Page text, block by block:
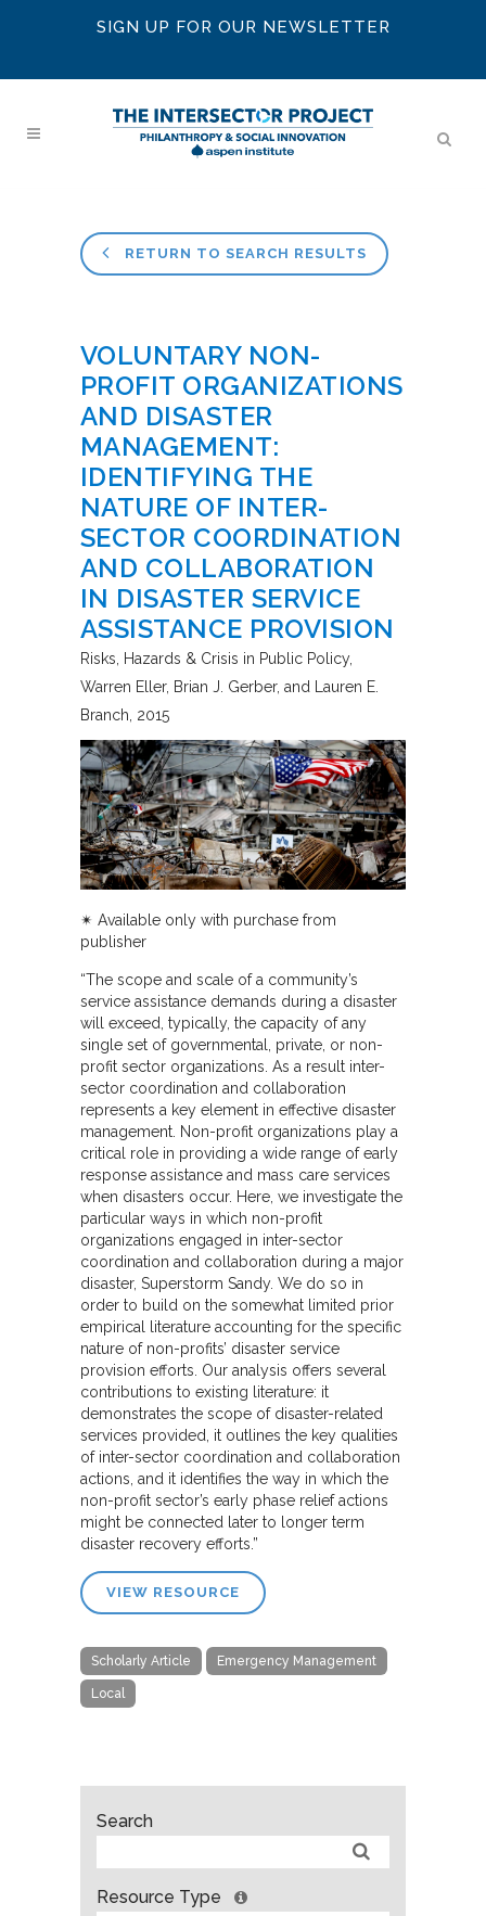
SIGN UP FOR OUR NEWSLETTER
RETURN TO SEARCH RESULTS
VOLUNTARY NON-
PROFIT ORGANIZATIONS
AND DISASTER
MANAGEMENT:
IDENTIFYING THE
NATURE OF INTER-
SECTOR COORDINATION
AND COLLABORATION
IN DISASTER SERVICE
ASSISTANCE PROVISION
Risks, Hazards & Crisis in Public Policy
Warren Eller, Brian J. Gerber, and Lauren E.
Branch 2015
✴︎ Available only with purchase from
publisher
“The scope and scale of a community’s
service assistance demands during a disaster
will exceed, typically, the capacity of any
single set of governmental, private, or non-
profit sector organizations. As a result inter-
sector coordination and collaboration
represents a key element in effective disaster
management. Non-profit organizations play a
critical role in providing a wide range of early
response assistance and mass care services
when disasters occur. Here, we investigate the
particular ways in which non-profit
organizations engaged in inter-sector
coordination and collaboration during a major
disaster, Superstorm Sandy. We do so in
order to build on the somewhat limited prior
empirical literature accounting for the specific
nature of non-profits’ disaster service
provision efforts. Our analysis offers several
contributions to existing literature: it
demonstrates the scope of disaster-related
services provided, it outlines the key qualities
of inter-sector coordination and collaboration
actions, and it identifies the way in which the
non-profit sector’s early phase relief actions
might be connected later to longer term
disaster recovery efforts.”
VIEW RESOURCE
Scholarly Article Emergency Management
Local
Search
Resource Type